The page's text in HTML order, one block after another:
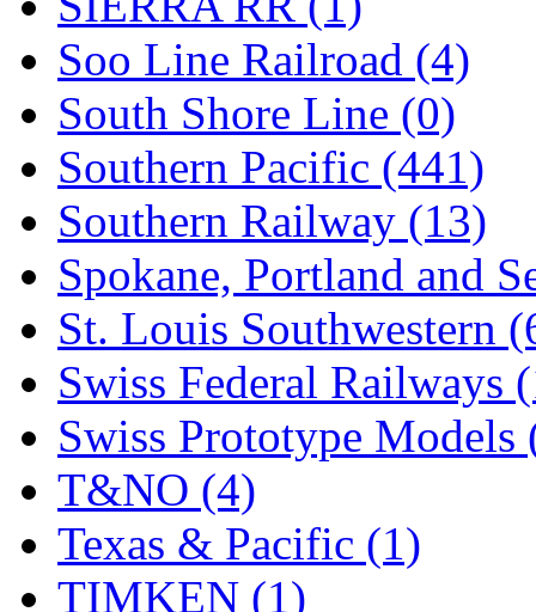
Soo Line Railroad (4)
South Shore Line (0)
Southern Pacific (441)
Southern Railway (13)
Spokane, Portland and
St. Louis Southwestern
Swiss Federal Railways
Swiss Prototype Models
T&NO (4)
Texas & Pacific (1)
TIMKEN (1)